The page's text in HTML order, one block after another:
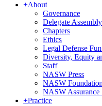
+About
Governance
Delegate Assembly
Chapters
Ethics
Legal Defense
Diversity, Equity
Staff
NASW Press
NASW Foundation
NASW Assurance
+Practice